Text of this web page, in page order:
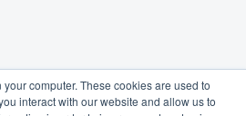
computer. These cookies are used to
interact with our website and allow us to